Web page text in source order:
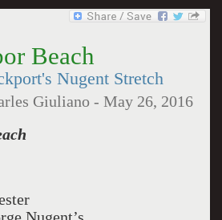
Beach
Nugent Stretch
Giuliano -May 26, 2016